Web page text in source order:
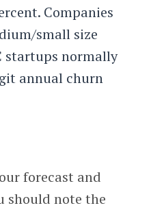
Companies
small size
startups normally
annual churn
forecast and
should note the